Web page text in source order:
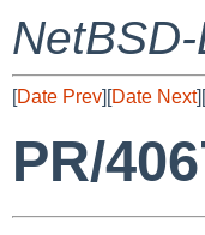
[Date Prev][Date Next][
PR/